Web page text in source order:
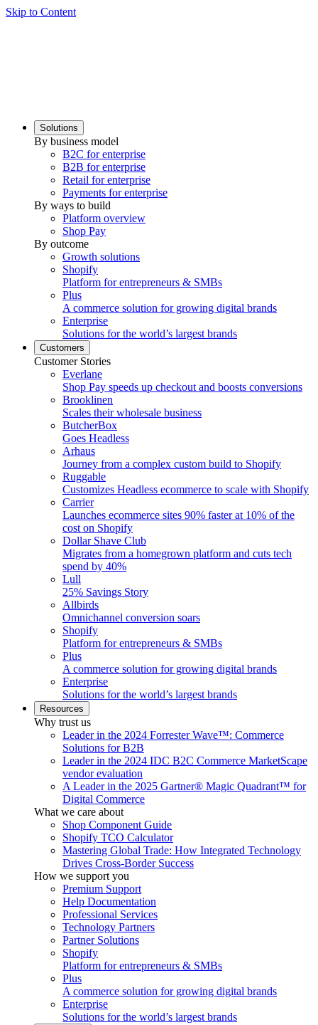
Skip to Content
Solutions
By business model
B2C for enterprise
B2B for enterprise
Retail for enterprise
Payments for enterprise
By ways to build
Platform overview
Shop Pay
By outcome
Growth solutions
Shopify
Platform for entrepreneurs & SMBs
Plus
A commerce solution for growing digital brands
Enterprise
Solutions for the world’s largest brands
Customers
Customer Stories
Everlane
Shop Pay speeds up checkout and boosts conversions
Brooklinen
Scales their wholesale business
ButcherBox
Goes Headless
Arhaus
Journey from a complex custom build to Shopify
Ruggable
Customizes Headless ecommerce to scale with Shopify
Carrier
Launches ecommerce sites 90% faster at 10% of the
cost on Shopify
Dollar Shave Club
Migrates from a homegrown platform and cuts tech
spend by 40%
Lull
25% Savings Story
Allbirds
Omnichannel conversion soars
Shopify
Platform for entrepreneurs & SMBs
Plus
A commerce solution for growing digital brands
Enterprise
Solutions for the world’s largest brands
Resources
Why trust us
Leader in the 2024 Forrester Wave™: Commerce
Solutions for B2B
Leader in the 2024 IDC B2C Commerce MarketScape
vendor evaluation
A Leader in the 2025 Gartner® Magic Quadrant™ for
Digital Commerce
What we care about
Shop Component Guide
Shopify TCO Calculator
Mastering Global Trade: How Integrated Technology
Drives Cross-Border Success
How we support you
Premium Support
Help Documentation
Professional Services
Technology Partners
Partner Solutions
Shopify
Platform for entrepreneurs & SMBs
Plus
A commerce solution for growing digital brands
Enterprise
Solutions for the world’s largest brands